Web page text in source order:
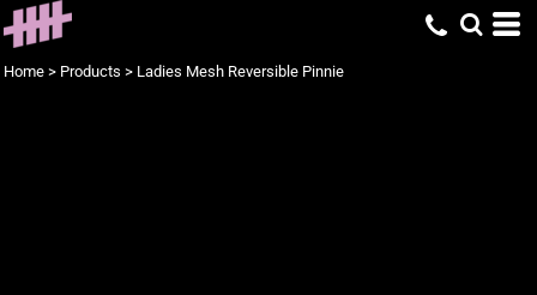
Home > Products > Ladies Mesh Reversible Pinnie